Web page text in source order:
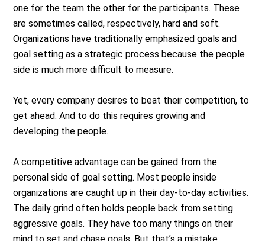
one for the team the other for the participants. These
are sometimes called, respectively, hard and soft.
Organizations have traditionally emphasized goals and
goal setting as a strategic process because the people
side is much more difficult to measure.
Yet, every company desires to beat their competition, to
get ahead. And to do this requires growing and
developing the people.
A competitive advantage can be gained from the
personal side of goal setting. Most people inside
organizations are caught up in their day-to-day activities.
The daily grind often holds people back from setting
aggressive goals. They have too many things on their